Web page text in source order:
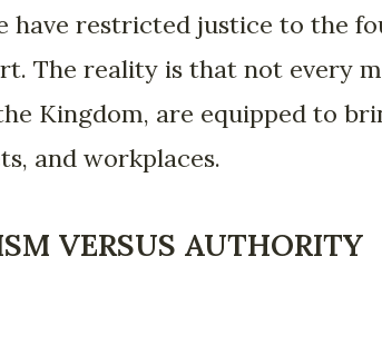
have restricted justice to the
The reality is that not every
Kingdom, are equipped to
and workplaces.
VERSUS AUTHORITY